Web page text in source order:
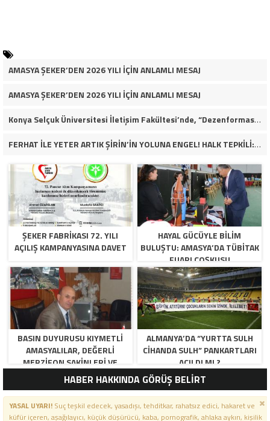
AMASYA ŞEKER’DEN 2026 YILI İÇİN ANLAMLI MESAJ
AMASYA ŞEKER’DEN 2026 YILI İÇİN ANLAMLI MESAJ
Konya Selçuk Üniversitesi İletişim Fakültesi’nde, “Dezenformasyon Çağında Medya ve Gençlik: Tehditler ve Fırsatlar” başlığıyla öğrencilerimizle bir araya gelerek kapsamlı bir söyleşi ve seminer gerçekleştirdik.
FERHAT İLE YETER ARTIK ŞİRİN’İN YOLUNA ENGEL! HALK TEPKİLİ: “YOLU KAPATMAK ÇÖZÜM DEĞİL, GÖREVİNİ YAP!”
ŞEKER FABRİKASI 72. YILI
AÇILIŞ KAMPANYASINA DAVET
HAYAL GÜCÜYLE BILIM
BULUŞTU: AMASYA’DA TÜBİTAK
FUARI COŞKUSU
BASIN DUYURUSU KIYMETLI
AMASYALILAR, DEĞERLI
MERZIFON SAKINLERI VE
PANCAR KOOPERATIFI
YÖNETICI VE ÜYELERI.
BILINDIĞI ÜZERE SIZLERIN
ORTAKLIĞININ OLDUĞU, YENI
ALMANYA’DA “YURTTA SULH
CIHANDA SULH” PANKARTLARI
AÇILDI MI ?
HABER HAKKINDA GÖRÜŞ BELİRT
YASAL UYARI!Suç teşkil edecek, yasadışı, tehditkar, rahatsız edici, hakaret ve
küfür içeren, aşağılayıcı, küçük düşürücü, kaba, pornografik, ahlaka aykırı, kişilik